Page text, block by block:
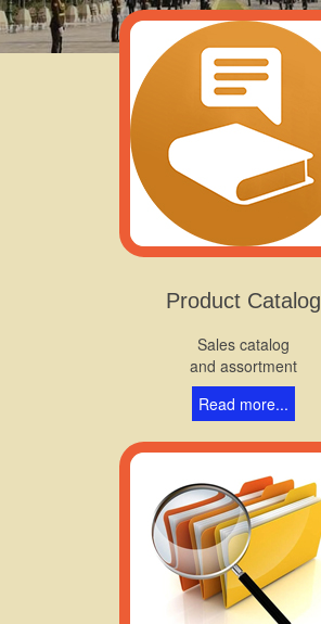
«Askiya«Askiya
Product Catalog
Sales catalog
and assortment
Read more...